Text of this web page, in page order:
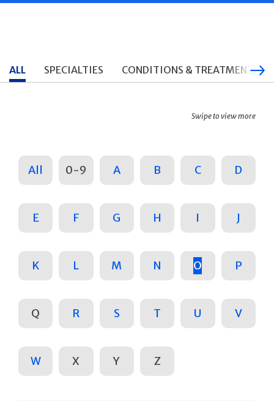
ALL SPECIALTIES CONDITIONS & TREATMENTS
Swipe to view more
All 0-9 A B C D
E F G H I J
K L M N O P
Q R S T U V
W X Y Z